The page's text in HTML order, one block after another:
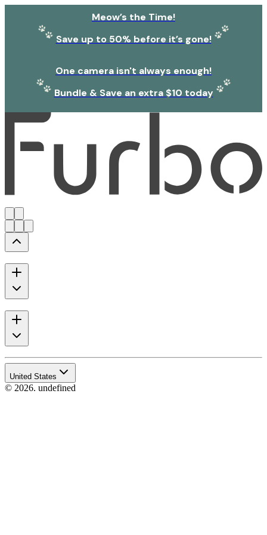
Meow’s the Time!
Save up to 50% before it’s gone!
One camera isn't always enough!
Bundle & Save an extra $10 today
United States
© 2026. undefined